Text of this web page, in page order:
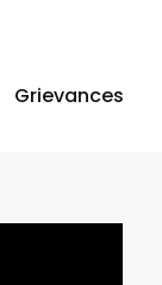
Grievances